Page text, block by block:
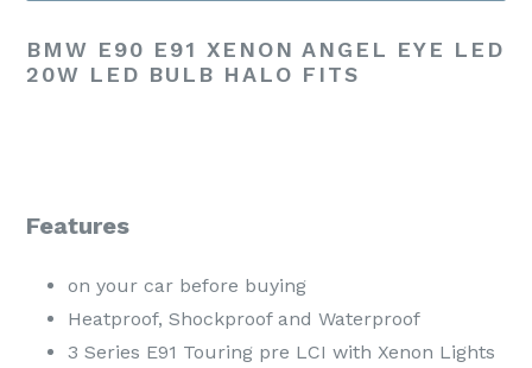
BMW E90 E91 XENON ANGEL EYE LED
20W LED BULB HALO FITS
Features
on your car before buying
Heatproof, Shockproof and Waterproof
3 Series E91 Touring pre LCI with Xenon Lights